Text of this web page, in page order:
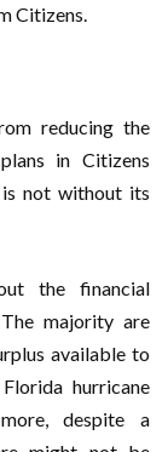
Citizens.
reducing the
in Citizens
is not without its
the financial
majority are
available to
hurricane
despite a